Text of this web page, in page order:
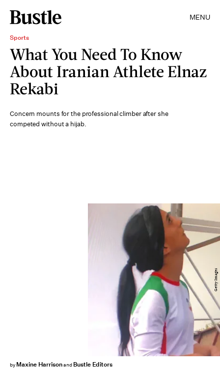
MENU
Sports
What You Need To Know
About Iranian Athlete Elnaz
Rekabi
Concern mounts for the professional climber after she
competed without a hijab.
by Maxine Harrisonand Bustle Editors
Getty Images